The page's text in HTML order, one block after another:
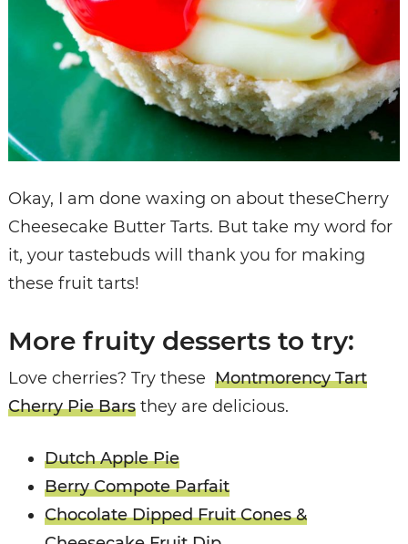
Okay, I am done waxing on about theseCherry
Cheesecake Butter Tarts. But take my word for
it, your tastebuds will thank you for making
these fruit tarts!
More fruity desserts to try:
Love cherries? Try these Montmorency Tart
Cherry Pie Barsthey are delicious.
Dutch Apple Pie
Berry Compote Parfait
Chocolate Dipped Fruit Cones &